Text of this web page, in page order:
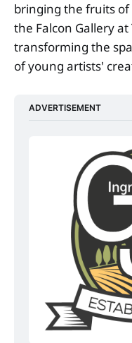
bringing the fruits
the Falcon Gallery
transforming the
of young artists'
ADVERTISEMENT